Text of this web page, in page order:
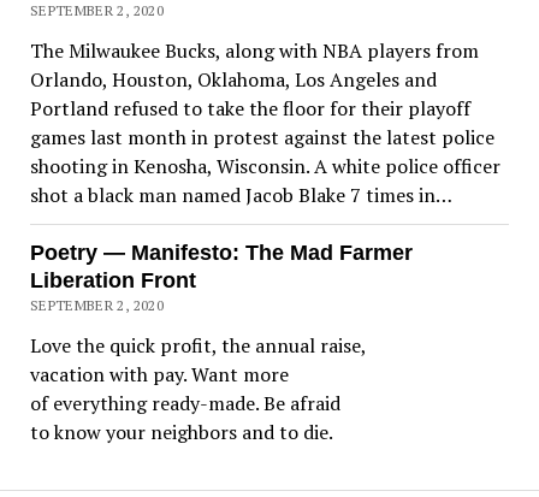
SEPTEMBER 2, 2020
The Milwaukee Bucks, along with NBA players from
Orlando, Houston, Oklahoma, Los Angeles and
Portland refused to take the floor for their playoff
games last month in protest against the latest police
shooting in Kenosha, Wisconsin. A white police officer
shot a black man named Jacob Blake 7 times in…
Poetry — Manifesto: The Mad Farmer
Liberation Front
SEPTEMBER 2, 2020
Love the quick profit, the annual raise,
vacation with pay. Want more
of everything ready-made. Be afraid
to know your neighbors and to die.